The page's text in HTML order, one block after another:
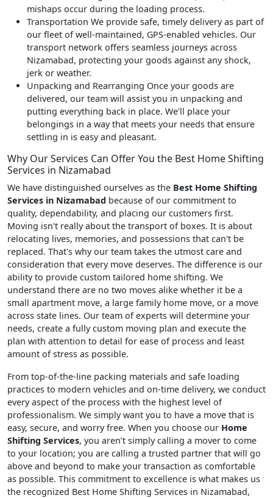
mishaps occur during the loading process.
Transportation We provide safe, timely delivery as part of
our fleet of well-maintained, GPS-enabled vehicles. Our
transport network offers seamless journeys across
Nizamabad, protecting your goods against any shock,
jerk or weather.
Unpacking and Rearranging Once your goods are
delivered, our team will assist you in unpacking and
putting everything back in place. We'll place your
belongings in a way that meets your needs that ensure
settling in is easy and pleasant.
Why Our Services Can Offer You the Best Home Shifting
Services in Nizamabad
We have distinguished ourselves as the Best Home Shifting
Services in Nizamabad because of our commitment to
quality, dependability, and placing our customers first.
Moving isn't really about the transport of boxes. It is about
relocating lives, memories, and possessions that can't be
replaced. That's why our team takes the utmost care and
consideration that every move deserves. The difference is our
ability to provide custom tailored home shifting. We
understand there are no two moves alike whether it be a
small apartment move, a large family home move, or a move
across state lines. Our team of experts will determine your
needs, create a fully custom moving plan and execute the
plan with attention to detail for ease of process and least
amount of stress as possible.
From top-of-the-line packing materials and safe loading
practices to modern vehicles and on-time delivery, we conduct
every aspect of the process with the highest level of
professionalism. We simply want you to have a move that is
easy, secure, and worry free. When you choose our Home
Shifting Services, you aren’t simply calling a mover to come
to your location; you are calling a trusted partner that will go
above and beyond to make your transaction as comfortable
as possible. This commitment to excellence is what makes us
the recognized Best Home Shifting Services in Nizamabad,